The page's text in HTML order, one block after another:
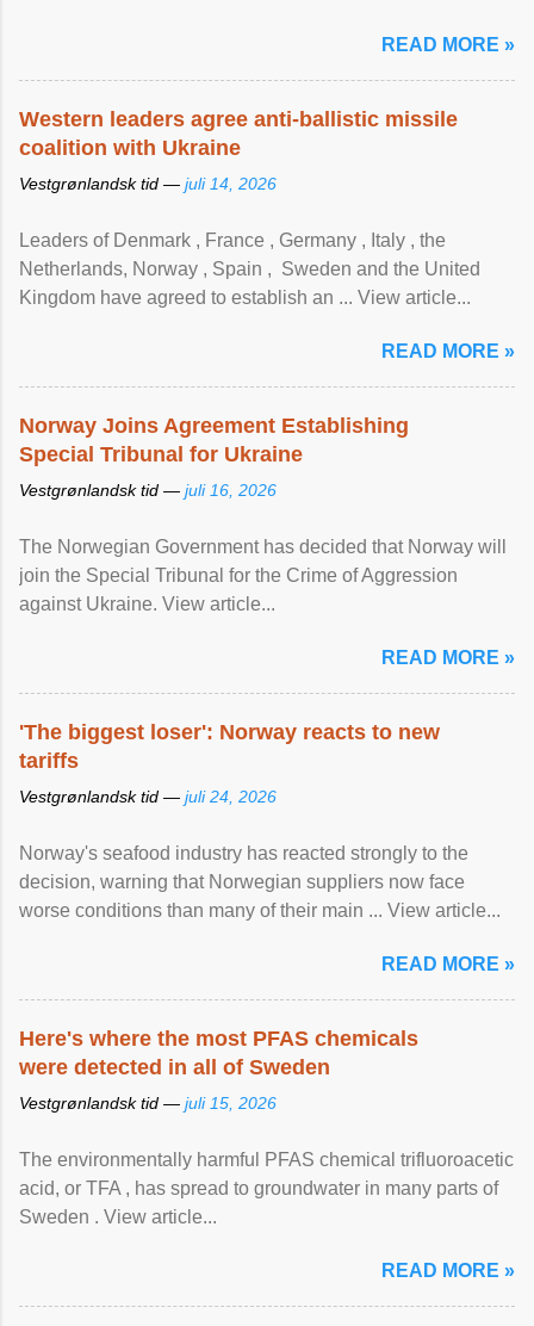
READ MORE »
Western leaders agree anti-ballistic missile
coalition with Ukraine
Vestgrønlandsk tid — juli 14, 2026
Leaders of Denmark , France , Germany , Italy , ​the
Netherlands, Norway , Spain , ‌ Sweden and the United
Kingdom have agreed to ​establish an ... View article...
READ MORE »
Norway Joins Agreement Establishing
Special Tribunal for Ukraine
Vestgrønlandsk tid — juli 16, 2026
The Norwegian Government has decided that Norway will
join the Special Tribunal for the Crime of Aggression
against Ukraine. View article...
READ MORE »
'The biggest loser': Norway reacts to new
tariffs
Vestgrønlandsk tid — juli 24, 2026
Norway's seafood industry has reacted strongly to the
decision, warning that Norwegian suppliers now face
worse conditions than many of their main ... View article...
READ MORE »
Here's where the most PFAS chemicals
were detected in all of Sweden
Vestgrønlandsk tid — juli 15, 2026
The environmentally harmful PFAS chemical trifluoroacetic
acid, or TFA , has spread to groundwater in many parts of
Sweden . View article...
READ MORE »